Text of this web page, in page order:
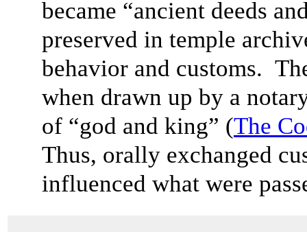
became “ancient deeds
preserved in temple
behavior and customs.
when drawn up by a
of “god and king” (The
Thus, orally exchanged
influenced what were